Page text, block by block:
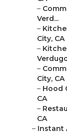
–
Verd...
–
City, CA
–
–
City, CA
– Hood
CA
–
CA
– Instant